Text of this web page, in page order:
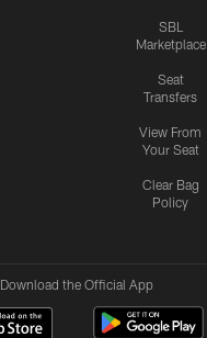
SBL
Marketplace
Seat
Transfers
View From
Your Seat
Clear Bag
Policy
Download the Official App